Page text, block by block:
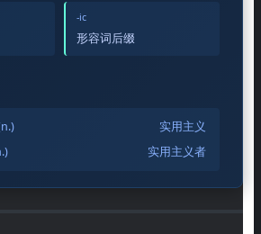
-ic
形容词后缀
实用主义
实用主义者